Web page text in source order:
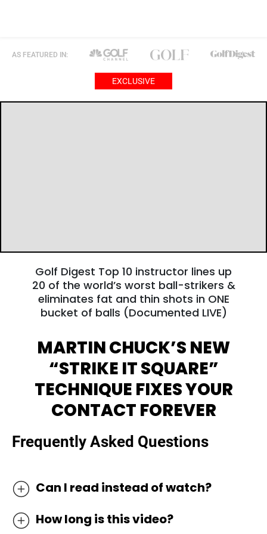
AS FEATURED IN:
EXCLUSIVE
Golf Digest Top 10 instructor lines up
20 of the world’s worst ball-strikers &
eliminates fat and thin shots in ONE
bucket of balls (Documented LIVE)
MARTIN CHUCK’S NEW
“STRIKE IT SQUARE”
TECHNIQUE FIXESYOUR
CONTACT FOREVER
Frequently Asked Questions
Can I read instead of watch?
learn golf online is by watching it as most
How long is this video?